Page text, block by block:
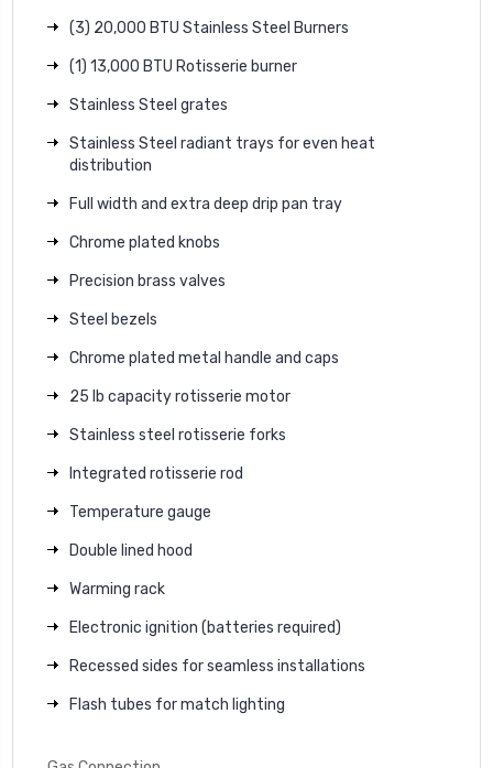
(3) 20,000 BTU Stainless Steel Burners
(1) 13,000 BTU Rotisserie burner
Stainless Steel grates
Stainless Steel radiant trays for even heat
distribution
Full width and extra deep drip pan tray
Chrome plated knobs
Precision brass valves
Steel bezels
Chrome plated metal handle and caps
25 lb capacity rotisserie motor
Stainless steel rotisserie forks
Integrated rotisserie rod
Temperature gauge
Double lined hood
Warming rack
Electronic ignition (batteries required)
Recessed sides for seamless installations
Flash tubes for match lighting